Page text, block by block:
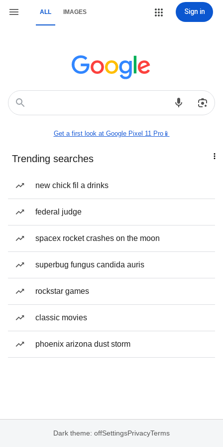
ALL IMAGES Sign in
Get a first look at Google Pixel 11 Pro📱
Trending searches
new chick fil a drinks
federal judge
spacex rocket crashes on the moon
superbug fungus candida auris
rockstar games
classic movies
phoenix arizona dust storm
Dark theme: offSettingsPrivacyTerms